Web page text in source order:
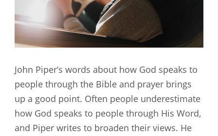
John Piper’s words about how God speaks to
people through the Bible and prayer brings
up a good point. Often people underestimate
how God speaks to people through His Word,
and Piper writes to broaden their views. He